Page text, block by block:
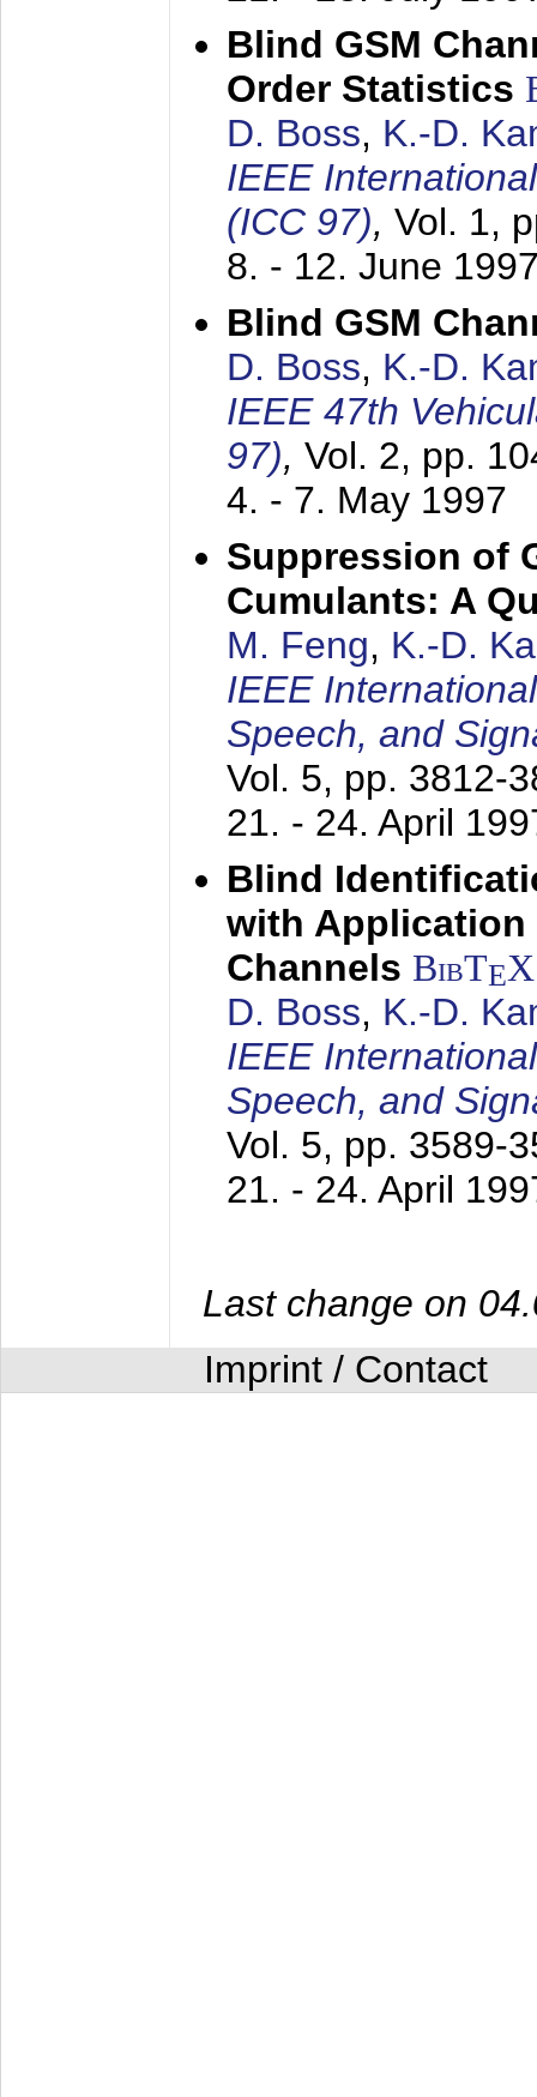
Blind GSM
Order Statistics
D. Boss, K.-D.
IEEE
(ICC 97), Vol. 1,
8. - 12. June
Blind GSM
D. Boss, K.-D.
IEEE 47th
97), Vol. 2, pp.
4. - 7. May 1997
Suppression of
Cumulants: A
M. Feng, K.-D.
IEEE
Speech, and
Vol. 5, pp. 3812-
21. - 24. April
Blind
with Application
Channels BibTEX
D. Boss, K.-D.
IEEE
Speech, and
Vol. 5, pp. 3589-
21. - 24. April
Last change on
Imprint / Contact